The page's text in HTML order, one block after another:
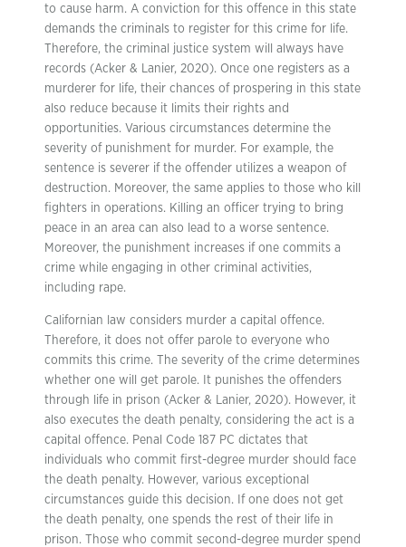
to cause harm. A conviction for this offence in this state
demands the criminals to register for this crime for life.
Therefore, the criminal justice system will always have
records (Acker & Lanier, 2020). Once one registers as a
murderer for life, their chances of prospering in this state
also reduce because it limits their rights and
opportunities. Various circumstances determine the
severity of punishment for murder. For example, the
sentence is severer if the offender utilizes a weapon of
destruction. Moreover, the same applies to those who kill
fighters in operations. Killing an officer trying to bring
peace in an area can also lead to a worse sentence.
Moreover, the punishment increases if one commits a
crime while engaging in other criminal activities,
including rape.
Californian law considers murder a capital offence.
Therefore, it does not offer parole to everyone who
commits this crime. The severity of the crime determines
whether one will get parole. It punishes the offenders
through life in prison (Acker & Lanier, 2020). However, it
also executes the death penalty, considering the act is a
capital offence. Penal Code 187 PC dictates that
individuals who commit first-degree murder should face
the death penalty. However, various exceptional
circumstances guide this decision. If one does not get
the death penalty, one spends the rest of their life in
prison. Those who commit second-degree murder spend